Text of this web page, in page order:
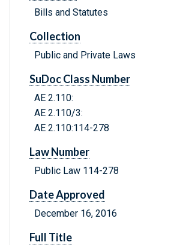
Bills and Statutes
Collection
Public and Private Laws
SuDoc Class Number
AE 2.110:
AE 2.110/3:
AE 2.110:114-278
Law Number
Public Law 114-278
Date Approved
December 16, 2016
Full Title